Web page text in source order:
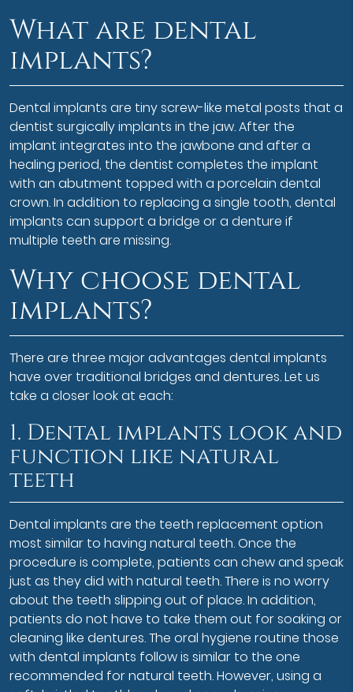
What are dental
implants?
Dental implants are tiny screw-like metal posts that a
dentist surgically implants in the jaw. After the
implant integrates into the jawbone and after a
healing period, the dentist completes the implant
with an abutment topped with a porcelain dental
crown. In addition to replacing a single tooth, dental
implants can support a bridge or a denture if
multiple teeth are missing.
Why choose dental
implants?
There are three major advantages dental implants
have over traditional bridges and dentures. Let us
take a closer look at each:
1. Dental implants look and
function like natural
teeth
Dental implants are the teeth replacement option
most similar to having natural teeth. Once the
procedure is complete, patients can chew and speak
just as they did with natural teeth. There is no worry
about the teeth slipping out of place. In addition,
patients do not have to take them out for soaking or
cleaning like dentures. The oral hygiene routine those
with dental implants follow is similar to the one
recommended for natural teeth. However, using a